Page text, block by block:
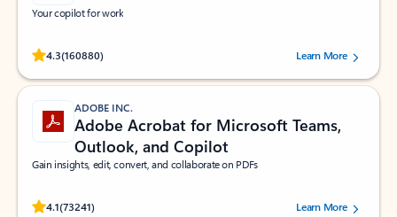
Your copilot for work
4.3(160880)
Rated (#=ratingAverage#) stars out of 5 stars, by 160880 users.Learn More
ADOBE INC.
Adobe Acrobat for Microsoft Teams,
Outlook, and Copilot
Gain insights, edit, convert, and collaborate on PDFs
4.1(73241)
Rated (#=ratingAverage#) stars out of 5 stars, by 73241 users.Learn More